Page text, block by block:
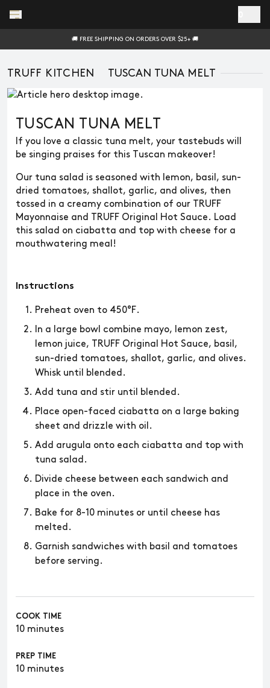
🚚 FREE SHIPPING ON ORDERS OVER $25+ 🚚
TRUFF KITCHEN TUSCAN TUNA MELT
COOK TIME
10 minutes
PREP TIME
10 minutes
TUSCAN TUNA MELT
If you love a classic tuna melt, your tastebuds will
be singing praises for this Tuscan makeover!
Our tuna salad is seasoned with lemon, basil, sun-
dried tomatoes, shallot, garlic, and olives, then
tossed in a creamy combination of our TRUFF
Mayonnaise and TRUFF Original Hot Sauce. Load
this salad on ciabatta and top with cheese for a
mouthwatering meal!
Instructions
Preheat oven to 450°F.
In a large bowl combine mayo, lemon zest,
lemon juice, TRUFF Original Hot Sauce, basil,
sun-dried tomatoes, shallot, garlic, and olives.
Whisk until blended.
Add tuna and stir until blended.
Place open-faced ciabatta on a large baking
sheet and drizzle with oil.
Add arugula onto each ciabatta and top with
tuna salad.
Divide cheese between each sandwich and
place in the oven.
Bake for 8-10 minutes or until cheese has
melted.
Garnish sandwiches with basil and tomatoes
before serving.